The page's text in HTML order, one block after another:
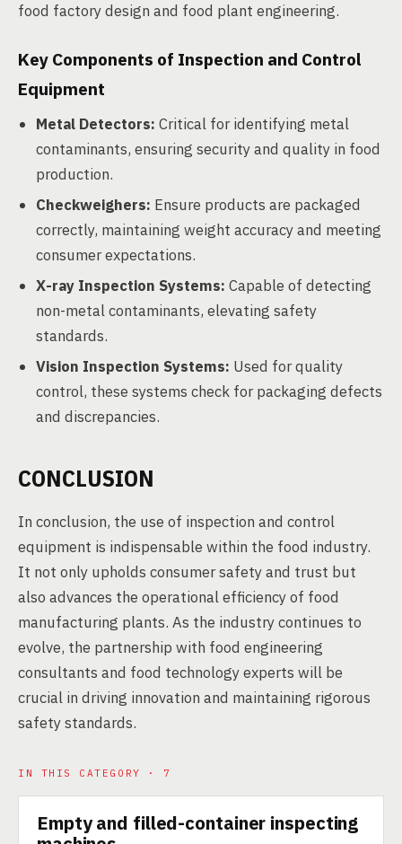
food factory design and food plant engineering.
Key Components of Inspection and Control
Equipment
Metal Detectors: Critical for identifying metal
contaminants, ensuring security and quality in food
production.
Checkweighers: Ensure products are packaged
correctly, maintaining weight accuracy and meeting
consumer expectations.
X-ray Inspection Systems: Capable of detecting
non-metal contaminants, elevating safety
standards.
Vision Inspection Systems: Used for quality
control, these systems check for packaging defects
and discrepancies.
CONCLUSION
In conclusion, the use of inspection and control
equipment is indispensable within the food industry.
It not only upholds consumer safety and trust but
also advances the operational efficiency of food
manufacturing plants. As the industry continues to
evolve, the partnership with food engineering
consultants and food technology experts will be
crucial in driving innovation and maintaining rigorous
safety standards.
IN THIS CATEGORY · 7
TECHNOLOGY
Empty and filled-container inspecting